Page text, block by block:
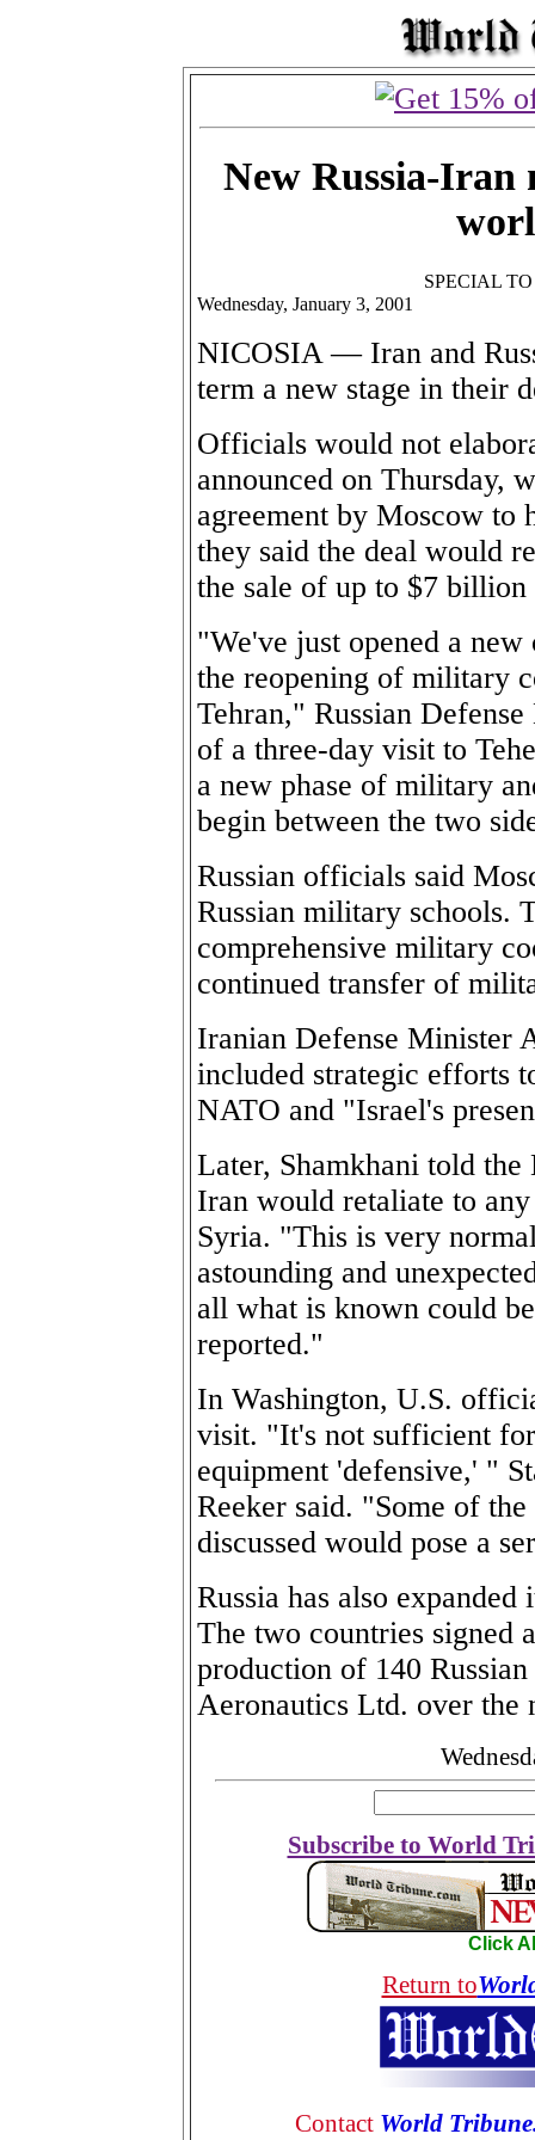
New Russia-Iran
SPECIAL
Wednesday, January 3, 2001
NICOSIA — Iran and
term a new stage in their
Officials would not
announced on Thursday,
agreement by Moscow to
they said the deal would
the sale of up to $7 billion
"We've just opened a
the reopening of military
Tehran," Russian
of a three-day visit to
a new phase of military
begin between the two
Russian officials said
Russian military schools.
comprehensive military
continued transfer of
Iranian Defense Minister
included strategic efforts
NATO and "Israel's
Later, Shamkhani told
Iran would retaliate to
Syria. "This is very
astounding and
all what is known could
reported."
In Washington, U.S.
visit. "It's not sufficient
equipment 'defensive,' "
Reeker said. "Some of
discussed would pose a
Russia has also
The two countries signed
production of 140
Aeronautics Ltd. over the
Subscribe to World
Click
Return to
Contact World